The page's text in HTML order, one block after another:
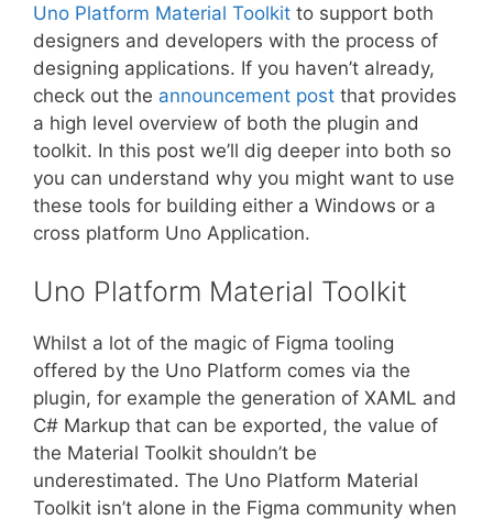
Uno Platform Material Toolkit to support both
designers and developers with the process of
designing applications. If you haven’t already,
check out the announcement post that provides
a high level overview of both the plugin and
toolkit. In this post we’ll dig deeper into both so
you can understand why you might want to use
these tools for building either a Windows or a
cross platform Uno Application.
Uno Platform Material Toolkit
Whilst a lot of the magic of Figma tooling
offered by the Uno Platform comes via the
plugin, for example the generation of XAML and
C# Markup that can be exported, the value of
the Material Toolkit shouldn’t be
underestimated. The Uno Platform Material
Toolkit isn’t alone in the Figma community when